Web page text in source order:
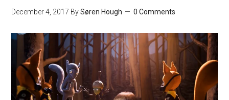
December 4, 2017 BySøren Hough 0 Comments